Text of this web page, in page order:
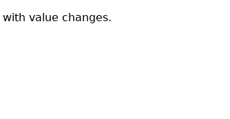
value changes.